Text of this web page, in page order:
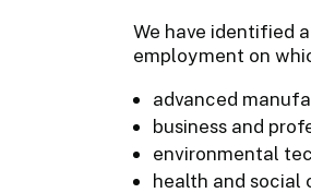
We have identified
employment on
advanced
business and
environmental
health and social